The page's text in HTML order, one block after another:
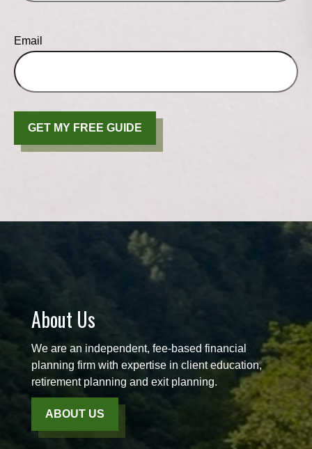
Email
GET MY FREE GUIDE
About Us
We are an independent, fee-based financial
planning firm with expertise in client education,
retirement planning and exit planning.
ABOUT US